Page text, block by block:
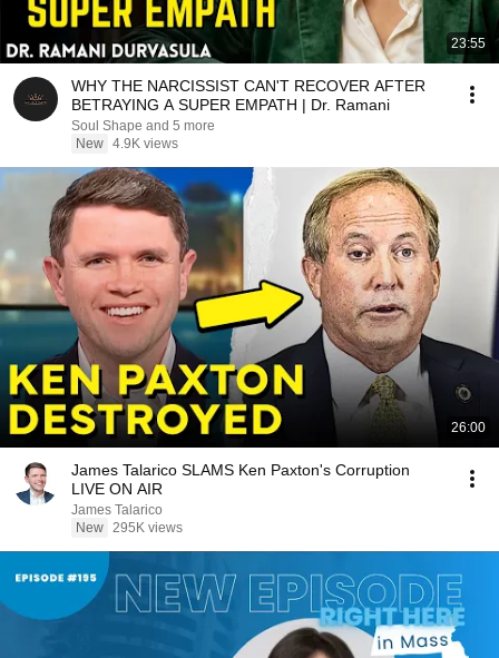
23:55
WHY THE NARCISSIST CAN'T RECOVER AFTER
BETRAYING A SUPER EMPATH | Dr. Ramani
Soul Shape and 5 more
New 4.9K views
26:00
James Talarico SLAMS Ken Paxton's Corruption
LIVE ON AIR
James Talarico
New 295K views